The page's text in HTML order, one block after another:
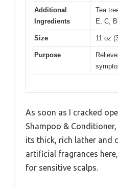
Additional
Ingredients
Tea
E, C,
Size 11 oz
Purpose
As soon as I cracked
Shampoo &
its thick, rich lather and
artificial fragrances
for sensitive scalps.